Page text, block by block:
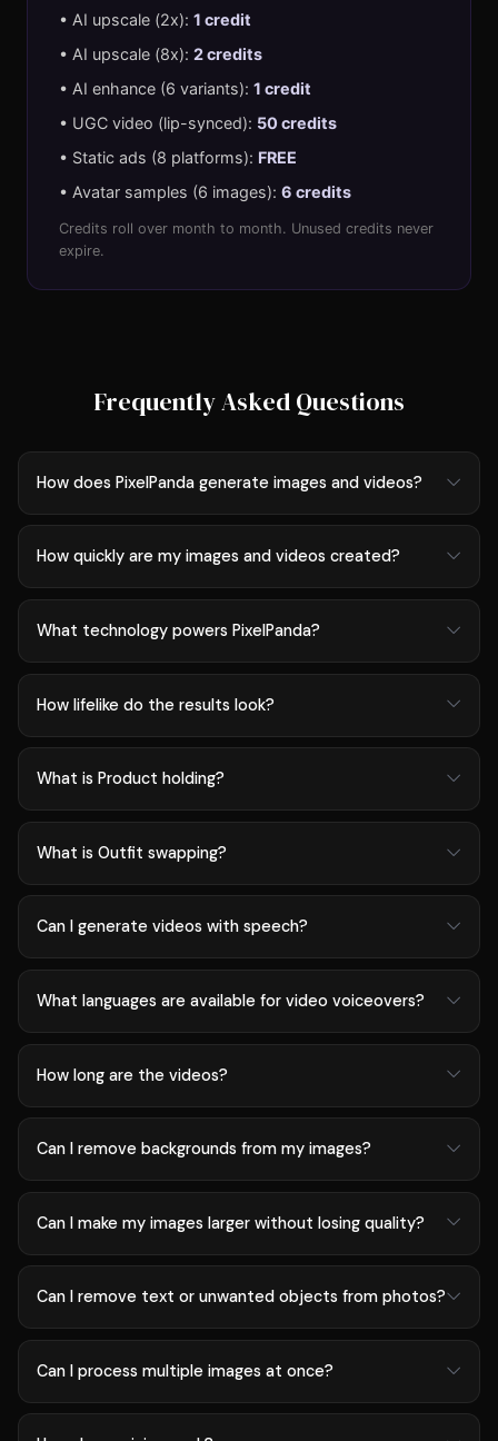
• AI upscale (2x): 1 credit
• AI upscale (8x): 2 credits
• AI enhance (6 variants): 1 credit
• UGC video (lip-synced): 50 credits
• Static ads (8 platforms): FREE
• Avatar samples (6 images): 6 credits
Credits roll over month to month. Unused credits never
expire.
Frequently Asked Questions
How does PixelPanda generate images and videos?
How quickly are my images and videos created?
What technology powers PixelPanda?
How lifelike do the results look?
What is Product holding?
What is Outfit swapping?
Can I generate videos with speech?
What languages are available for video voiceovers?
How long are the videos?
Can I remove backgrounds from my images?
Can I make my images larger without losing quality?
Can I remove text or unwanted objects from photos?
Can I process multiple images at once?